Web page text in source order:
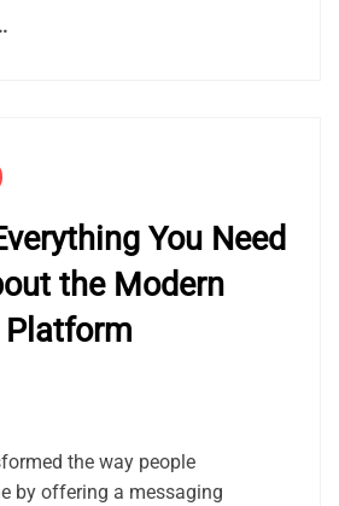
You Need
the Modern
the way people
by offering a messaging